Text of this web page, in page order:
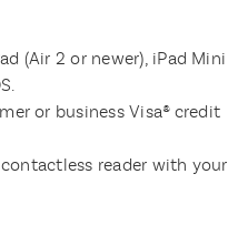
(Air 2 or newer), iPad Mini
or business Visa® credit
reader with your